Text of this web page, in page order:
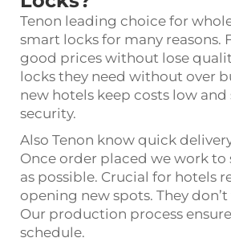
Tenon leading choice for
smart locks for many reasons.
good prices without lose
locks they need without over
new hotels keep costs low
security.
Also Tenon know quick
Once order placed we work to
as possible. Crucial for hotels
opening new spots. They
Our production process
schedule.